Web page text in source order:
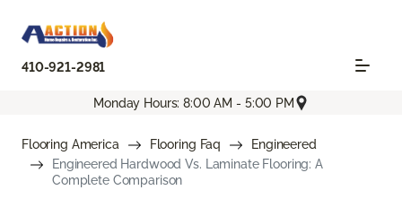
410-921-2981
Monday Hours: 8:00 AM - 5:00 PM
Flooring America Flooring Faq
Engineered
Engineered Hardwood Vs. Laminate Flooring: A
Complete Comparison